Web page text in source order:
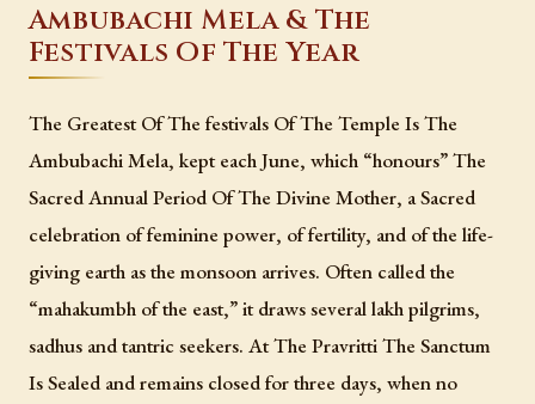
Ambubachi Mela & The
Festivals Of The Year
The Greatest Of The festivals Of The Temple Is The
Ambubachi Mela, kept each June, which “honours” The
Sacred Annual Period Of The Divine Mother, a Sacred
celebration of feminine power, of fertility, and of the life-
giving earth as the monsoon arrives. Often called the
“mahakumbh of the east,” it draws several lakh pilgrims,
sadhus and tantric seekers. At The Pravritti The Sanctum
Is Sealed and remains closed for three days, when no